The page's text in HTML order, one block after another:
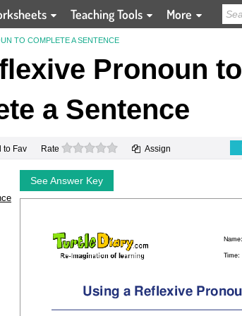
Teaching Tools More
TO COMPLETE A SENTENCE
Pronoun to
a Sentence
to Fav Rate 0 stars Assign
See Answer Key